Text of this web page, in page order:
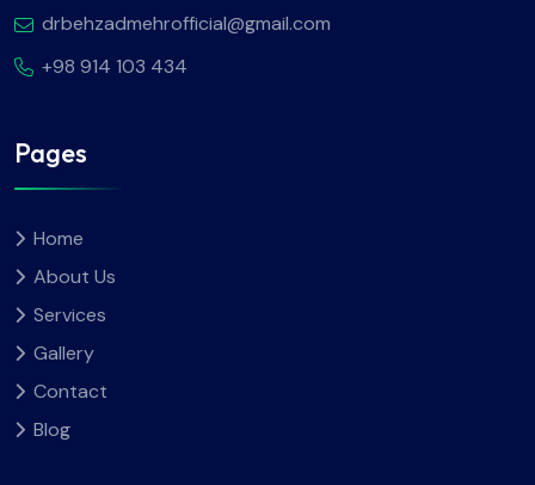
drbehzadmehrofficial@gmail.com
+98 914 103 434
Pages
Home
About Us
Services
Gallery
Contact
Blog